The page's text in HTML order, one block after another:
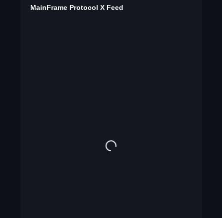
MainFrame Protocol X Feed